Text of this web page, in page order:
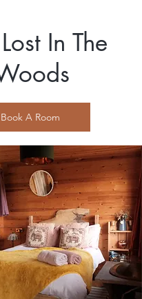
In The
Book A Room